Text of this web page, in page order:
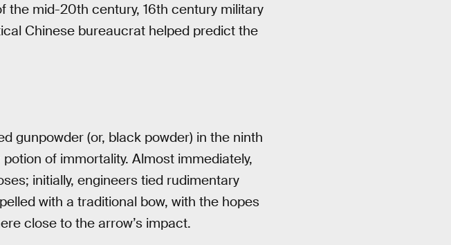
the mid-20th century, 16th century military
Chinese bureaucrat helped predict the
gunpowder (or, black powder) in the ninth
of immortality. Almost immediately,
initially, engineers tied rudimentary
with a traditional bow, with the hopes
close to the arrow’s impact.